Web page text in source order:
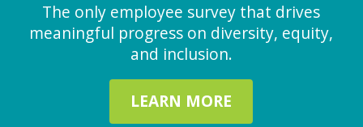
The only employee survey that drives
meaningful progress on diversity, equity,
and inclusion.
LEARN MORE